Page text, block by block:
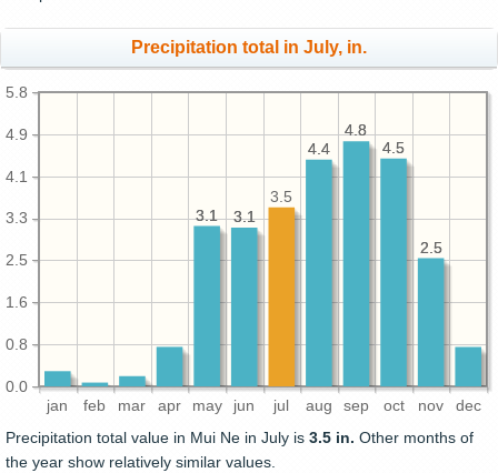
Precipitation total in July, in.
jan feb mar apr may jun jul aug sep oct nov dec
0.0
0.8
1.6
2.5
3.3
4.1
4.9
5.8
2.5
4.5
4.8
4.4
3.1
3.1
2.5
4.5
4.8
4.4
3.5
3.1
3.1
Precipitation total value in Mui Ne in July is 3.5 in. Other months of
the year show relatively similar values.